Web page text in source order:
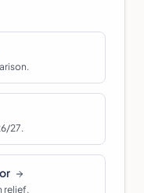
27.
relief.